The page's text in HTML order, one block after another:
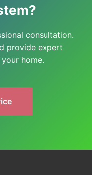
consultation.
provide expert
home.